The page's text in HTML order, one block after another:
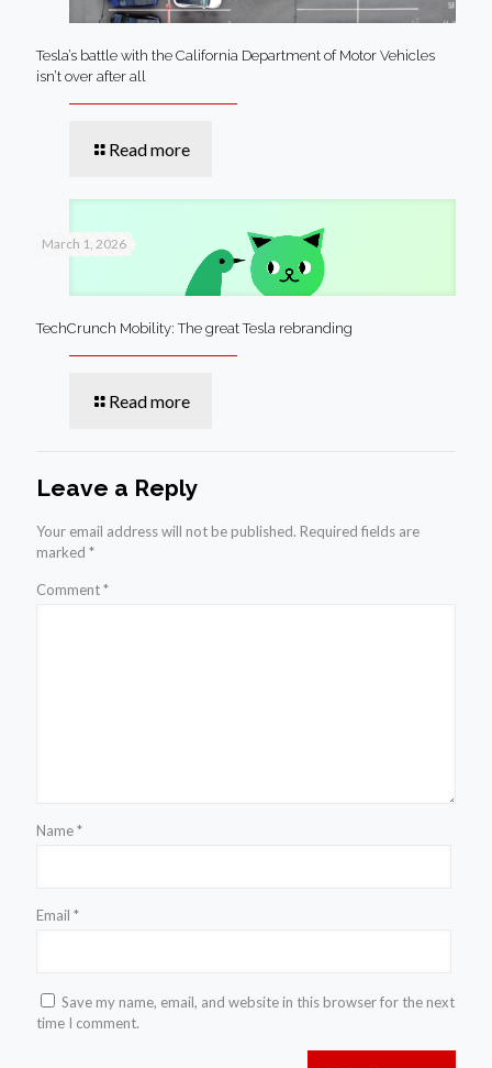
Tesla’s battle with the California Department of Motor Vehicles
isn’t over after all
Read more
March 1, 2026
TechCrunch Mobility: The great Tesla rebranding
Read more
Leave a Reply
Your email address will not be published. Required fields are
marked *
Comment*
Name*
Email *
Save my name, email, and website in this browser for the next
time I comment.